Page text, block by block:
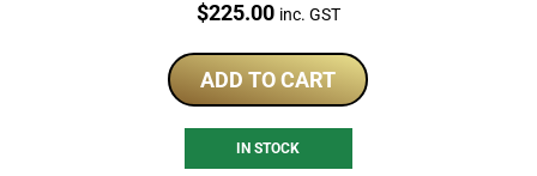
Price:
$225.00 inc. GST
ADD TO CART
IN STOCK